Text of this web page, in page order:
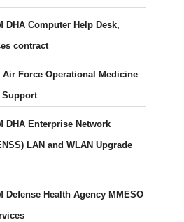
DHA Computer Help Desk,
contract
Air Force Operational Medicine
Support
DHA Enterprise Network
LAN and WLAN Upgrade
Defense Health Agency MMESO